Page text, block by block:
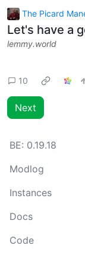
The Picard
Let's have a
lemmy.world
10
Next
BE: 0.19.18
Modlog
Instances
Docs
Code